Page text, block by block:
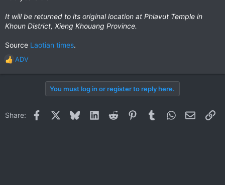
It will be returned to its original location at Phiavut Temple in
Khoun District, Xieng Khouang Province.
Source Laotian times.
R
e
o
ADV
You must log in or register to reply here.
Share: Facebook BlueskyLinkedInReddit PinterestTumblrWhatsApp
Email